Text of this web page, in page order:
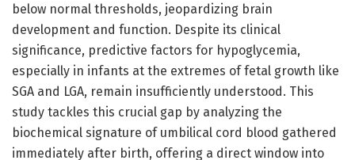
below normal thresholds, jeopardizing brain
development and function. Despite its clinical
significance, predictive factors for hypoglycemia,
especially in infants at the extremes of fetal growth like
SGA and LGA, remain insufficiently understood. This
study tackles this crucial gap by analyzing the
biochemical signature of umbilical cord blood gathered
immediately after birth, offering a direct window into